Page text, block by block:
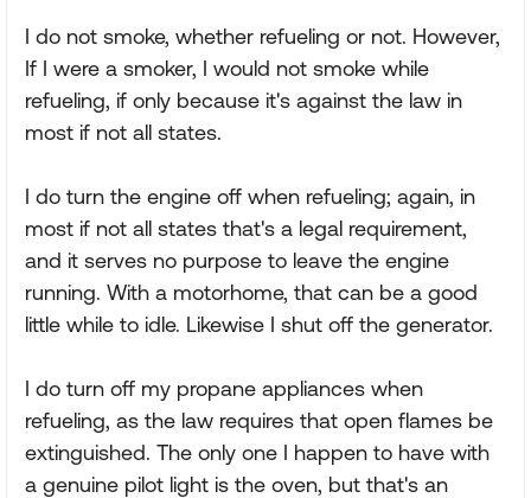
I do not smoke, whether refueling or not. However,
If I were a smoker, I would not smoke while
refueling, if only because it's against the law in
most if not all states.
I do turn the engine off when refueling; again, in
most if not all states that's a legal requirement,
and it serves no purpose to leave the engine
running. With a motorhome, that can be a good
little while to idle. Likewise I shut off the generator.
I do turn off my propane appliances when
refueling, as the law requires that open flames be
extinguished. The only one I happen to have with
a genuine pilot light is the oven, but that's an